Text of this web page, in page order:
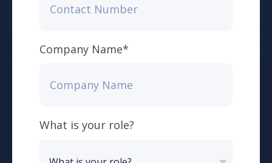
Company Name*
What is your role?